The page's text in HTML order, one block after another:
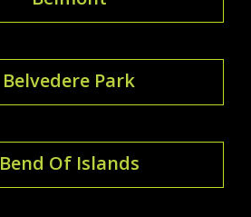
Belvedere Park
Bend Of Islands